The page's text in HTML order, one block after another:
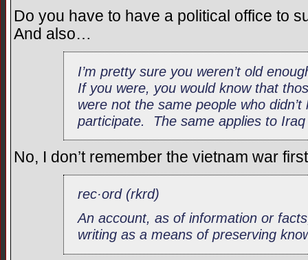
Do you have to have a political office to
And also…
I’m pretty sure you weren’t old
If you were, you would know that
were not the same people who
participate. The same applies to Iraq
No, I don’t remember the vietnam war
rec·ord (rkrd)
An account, as of information or
writing as a means of preserving